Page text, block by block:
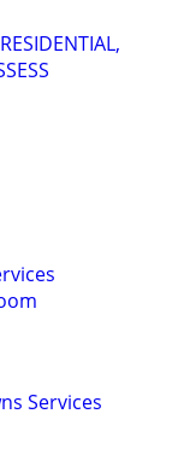
Services